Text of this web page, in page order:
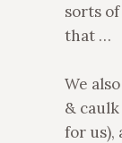
sorts
that …
We
&
for us),